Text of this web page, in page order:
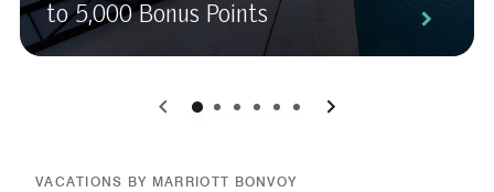
to 5,000 Bonus Points
0 1 2 3 4 5
VACATIONS BY MARRIOTT BONVOY